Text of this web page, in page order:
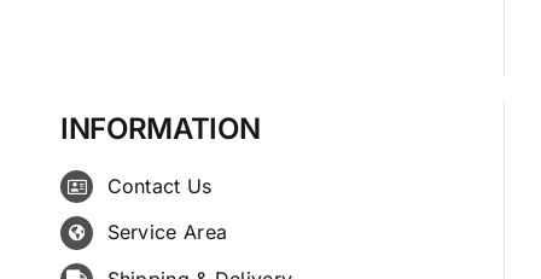
INFORMATION
Contact Us
Service Area